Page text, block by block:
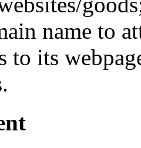
name to
to its